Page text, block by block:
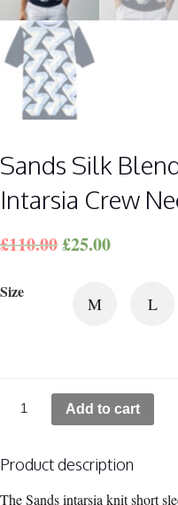
Sands Silk
Intarsia Crew
£110.00£25.00
Size
M L
Sands
Silk
Sleeve
Crew
Add to cart
Product description
The Sands intarsia knit short